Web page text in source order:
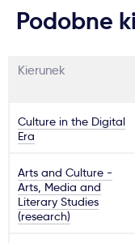
Podobne
Kierunek
Culture in the Digital
Era
Arts and Culture -
Arts, Media and
Literary Studies
(research)